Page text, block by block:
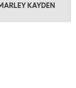
KAYDEN